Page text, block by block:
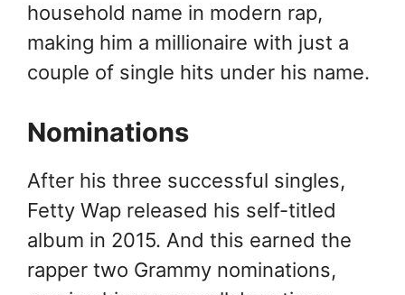
household name in modern rap,
making him a millionaire with just a
couple of single hits under his name.
Nominations
After his three successful singles,
Fetty Wap released his self-titled
album in 2015. And this earned the
rapper two Grammy nominations,